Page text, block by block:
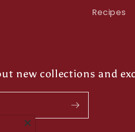
Recipes
new collections and